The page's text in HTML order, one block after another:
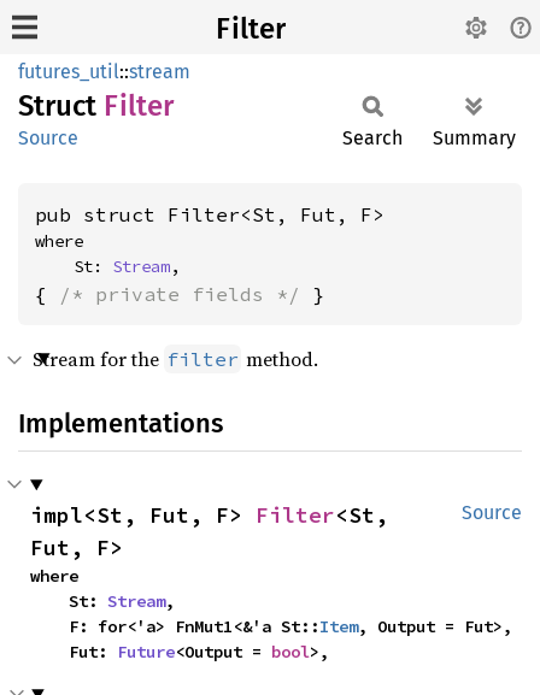
Filter
futures_util::stream
Struct Filter
Source Search Summary
pub struct Filter<St, Fut, F>
where
    St:
Stream,
{ /* private fields */ }
Stream for the filter method.
Implementations
Source
impl<St, Fut, F> Filter<St,
Fut, F>
where
    St:
Stream,
    F: for<'a> FnMut1<&'a St::
Item, Output = Fut>,
    Fut:
Future<Output = bool>,